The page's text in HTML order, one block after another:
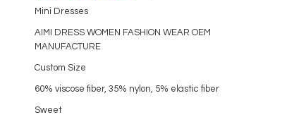
Mini Dresses
AIMI DRESS WOMEN FASHION WEAR OEM
MANUFACTURE
Custom Size
60% viscose fiber, 35% nylon, 5% elastic fiber
Sweet